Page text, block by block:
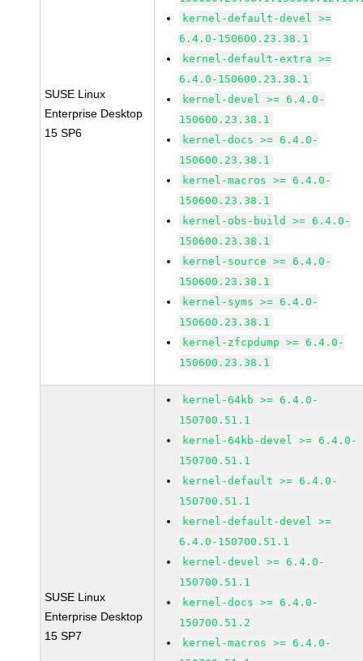
SUSE Linux
Enterprise Desktop
15 SP6
kernel-default-devel >=
6.4.0-150600.23.38.1
kernel-default-extra >=
6.4.0-150600.23.38.1
kernel-devel >= 6.4.0-
150600.23.38.1
kernel-docs >= 6.4.0-
150600.23.38.1
kernel-macros >= 6.4.0-
150600.23.38.1
kernel-obs-build >= 6.4.0-
150600.23.38.1
kernel-source >= 6.4.0-
150600.23.38.1
kernel-syms >= 6.4.0-
150600.23.38.1
kernel-zfcpdump >= 6.4.0-
150600.23.38.1
SUSE Linux
Enterprise Desktop
15 SP7
kernel-64kb >= 6.4.0-
150700.51.1
kernel-64kb-devel >= 6.4.0-
150700.51.1
kernel-default >= 6.4.0-
150700.51.1
kernel-default-devel >=
6.4.0-150700.51.1
kernel-devel >= 6.4.0-
150700.51.1
kernel-docs >= 6.4.0-
150700.51.2
kernel-macros >= 6.4.0-